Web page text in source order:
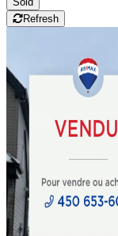
Refresh